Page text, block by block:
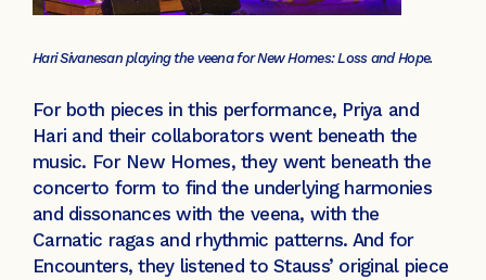
Hari Sivanesan playing the veena for New Homes: Loss and Hope.
For both pieces in this performance, Priya and
Hari and their collaborators went beneath the
music. For New Homes, they went beneath the
concerto form to find the underlying harmonies
and dissonances with the veena, with the
Carnatic ragas and rhythmic patterns. And for
Encounters, they listened to Stauss’ original piece